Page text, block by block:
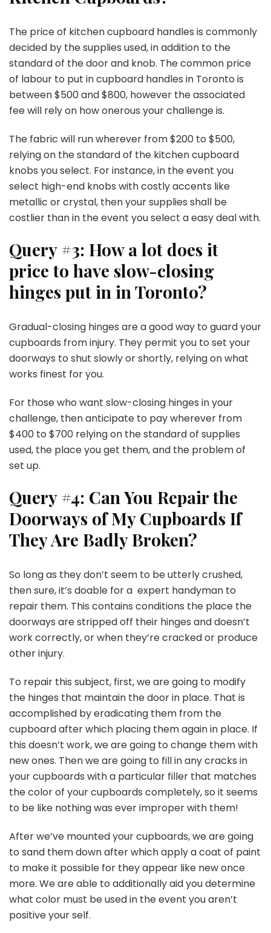
The price of kitchen cupboard handles is commonly
decided by the supplies used, in addition to the
standard of the door and knob. The common price
of labour to put in cupboard handles in Toronto is
between $500 and $800, however the associated
fee will rely on how onerous your challenge is.
The fabric will run wherever from $200 to $500,
relying on the standard of the kitchen cupboard
knobs you select. For instance, in the event you
select high-end knobs with costly accents like
metallic or crystal, then your supplies shall be
costlier than in the event you select a easy deal with.
Query #3: How a lot does it
price to have slow-closing
hinges put in in Toronto?
Gradual-closing hinges are a good way to guard your
cupboards from injury. They permit you to set your
doorways to shut slowly or shortly, relying on what
works finest for you.
For those who want slow-closing hinges in your
challenge, then anticipate to pay wherever from
$400 to $700 relying on the standard of supplies
used, the place you get them, and the problem of
set up.
Query #4: Can You Repair the
Doorways of My Cupboards If
They Are Badly Broken?
So long as they don’t seem to be utterly crushed,
then sure, it’s doable for a expert handyman to
repair them. This contains conditions the place the
doorways are stripped off their hinges and doesn’t
work correctly, or when they’re cracked or produce
other injury.
To repair this subject, first, we are going to modify
the hinges that maintain the door in place. That is
accomplished by eradicating them from the
cupboard after which placing them again in place. If
this doesn’t work, we are going to change them with
new ones. Then we are going to fill in any cracks in
your cupboards with a particular filler that matches
the color of your cupboards completely, so it seems
to be like nothing was ever improper with them!
After we’ve mounted your cupboards, we are going
to sand them down after which apply a coat of paint
to make it possible for they appear like new once
more. We are able to additionally aid you determine
what color must be used in the event you aren’t
positive your self.